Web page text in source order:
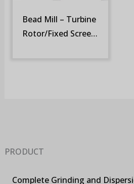
PRODUCT
Complete Grinding and
Bead Mill – Turbine
Rotor/Fixed Screen